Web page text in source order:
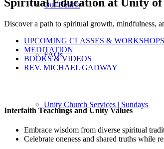
Our Beliefs
FAQs
Unity Church Services | Sundays
Discover a path to spiritual growth, mindfulness,
UPCOMING CLASSES & WORKSHOPS
MEDITATION
BOOKS & VIDEOS
REV. MICHAEL GADWAY
Interfaith Teachings and Unity Values
Embrace wisdom from diverse spiritual
Celebrate oneness and shared truths while